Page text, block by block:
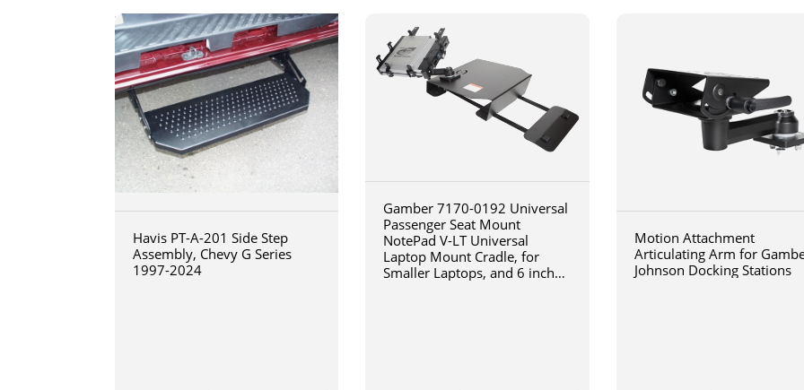
Havis PT-A-201 Side Step
Assembly, Chevy G Series
1997-2024
Gamber 7170-0192 Universal
Passenger Seat Mount
NotePad V-LT Universal
Laptop Mount Cradle, for
Smaller Laptops, and 6 inch
Motion Attachment
Articulating Arm for
Johnson Docking Stations